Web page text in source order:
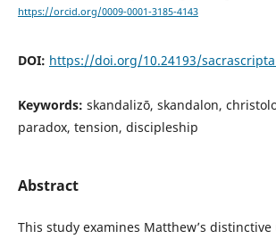
https://orcid.org/0009-0001-3185-4143
DOI: https://doi.org/10.24193/
Keywords: skandalizō, skandalon,
paradox, tension, discipleship
Abstract
This study examines Matthew’s distinctive